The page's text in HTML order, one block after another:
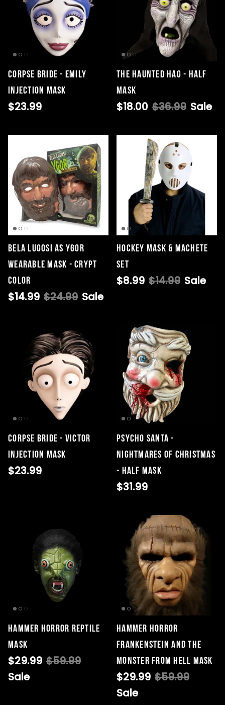
CORPSE BRIDE - EMILY
INJECTION MASK
$23.99
The Haunted Hag - Half
Mask
$18.00 $36.99 Sale
Bela Lugosi as Ygor
Wearable Mask - Crypt
Color
$14.99 $24.99 Sale
Hockey Mask & Machete
Set
$8.99 $14.99 Sale
CORPSE BRIDE - VICTOR
INJECTION MASK
$23.99
Psycho Santa -
Nightmares of Christmas
- Half Mask
$31.99
Hammer Horror Reptile
Mask
$29.99 $59.99
Sale
Hammer Horror
Frankenstein and the
Monster From Hell Mask
$29.99 $59.99
Sale